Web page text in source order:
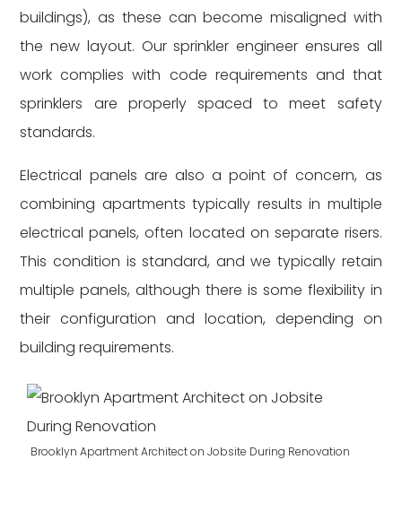
buildings), as these can become misaligned with
the new layout. Our sprinkler engineer ensures all
work complies with code requirements and that
sprinklers are properly spaced to meet safety
standards.
Electrical panels are also a point of concern, as
combining apartments typically results in multiple
electrical panels, often located on separate risers.
This condition is standard, and we typically retain
multiple panels, although there is some flexibility in
their configuration and location, depending on
building requirements.
Brooklyn Apartment Architect on Jobsite During Renovation